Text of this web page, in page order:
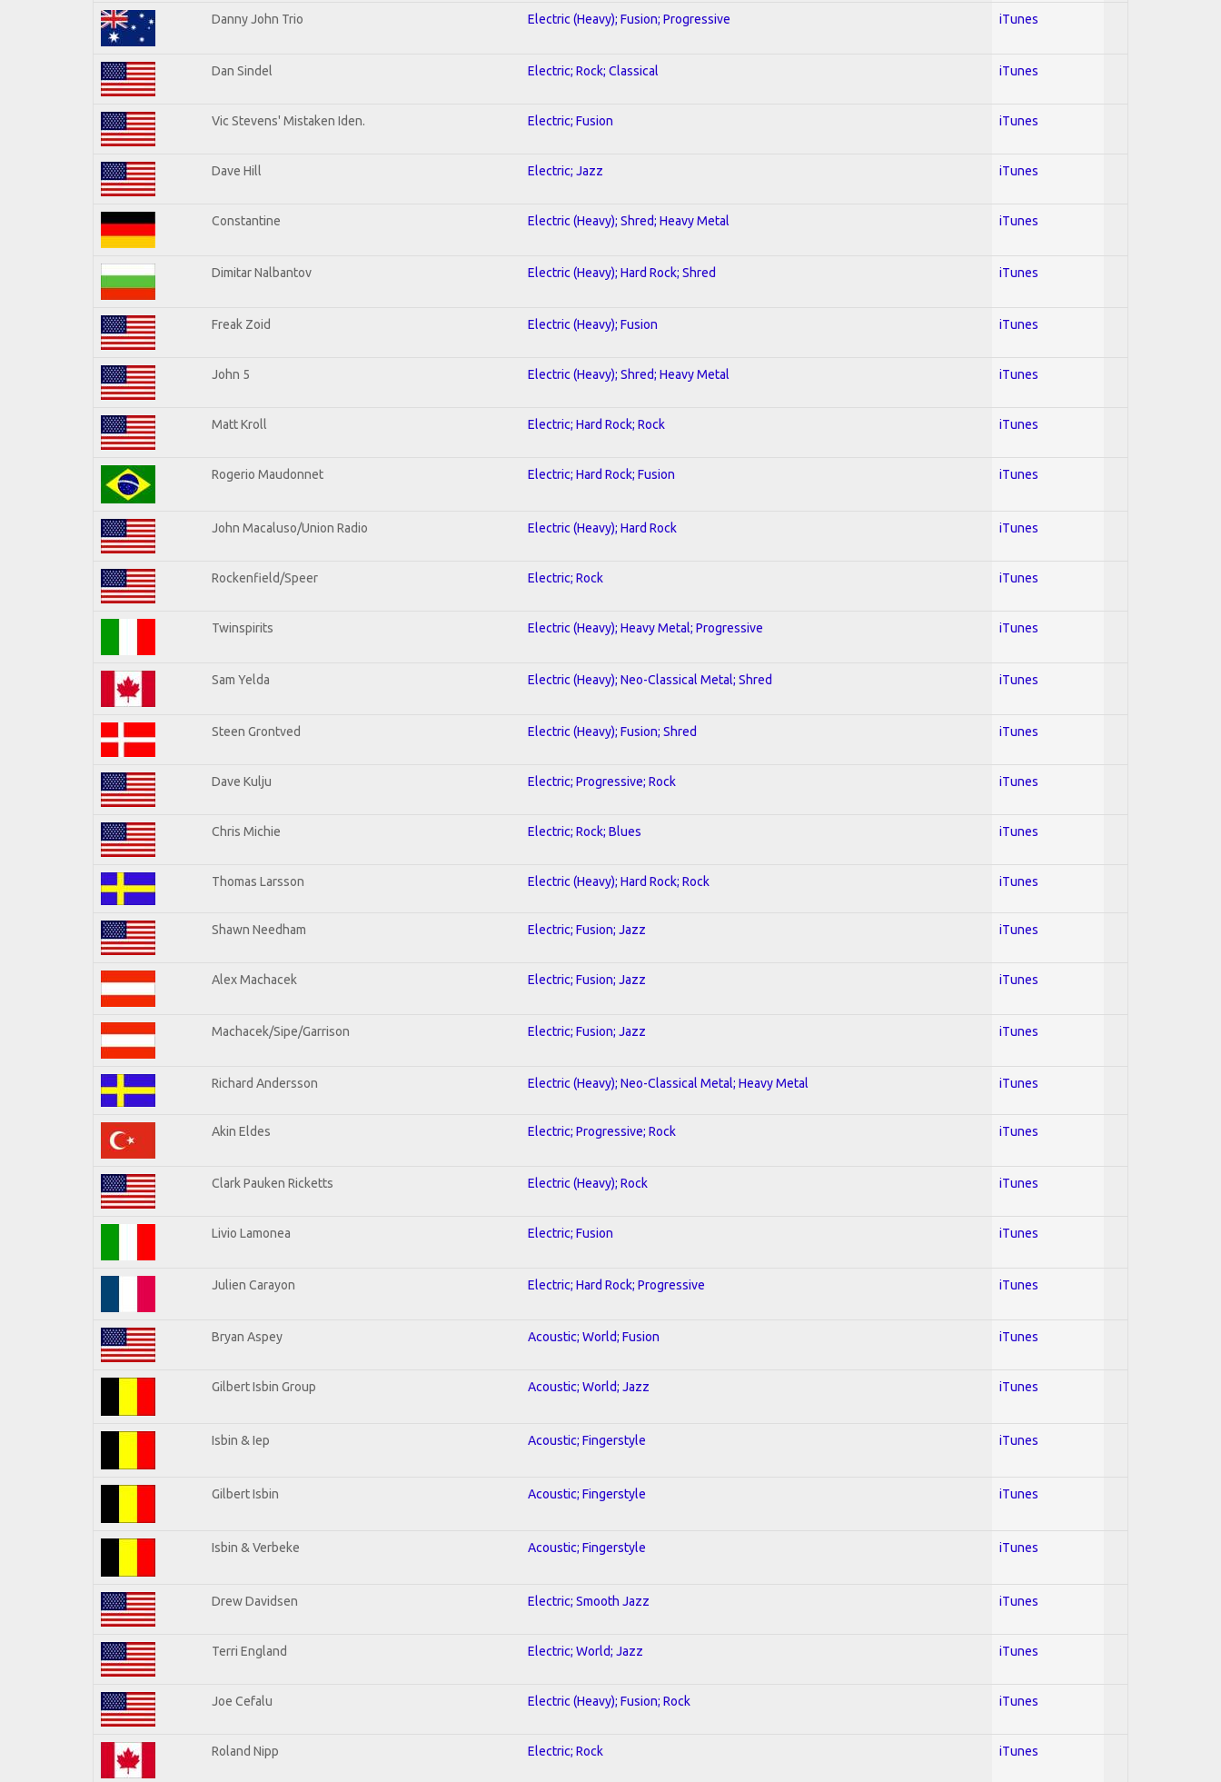
Danny John Trio Electric (Heavy); Fusion; Progressive iTunes
Dan Sindel Electric; Rock; Classical iTunes
Vic Stevens' Mistaken Iden. Electric; Fusion iTunes
Dave Hill Electric; Jazz iTunes
Constantine Electric (Heavy); Shred; Heavy Metal iTunes
Dimitar Nalbantov Electric (Heavy); Hard Rock; Shred iTunes
Freak Zoid Electric (Heavy); Fusion iTunes
John 5 Electric (Heavy); Shred; Heavy Metal iTunes
Matt Kroll Electric; Hard Rock; Rock iTunes
Rogerio Maudonnet Electric; Hard Rock; Fusion iTunes
John Macaluso/Union Radio Electric (Heavy); Hard Rock iTunes
Rockenfield/Speer Electric; Rock iTunes
Twinspirits Electric (Heavy); Heavy Metal; Progressive iTunes
Sam Yelda Electric (Heavy); Neo-Classical Metal; Shred iTunes
Steen Grontved Electric (Heavy); Fusion; Shred iTunes
Dave Kulju Electric; Progressive; Rock iTunes
Chris Michie Electric; Rock; Blues iTunes
Thomas Larsson Electric (Heavy); Hard Rock; Rock iTunes
Shawn Needham Electric; Fusion; Jazz iTunes
Alex Machacek Electric; Fusion; Jazz iTunes
Machacek/Sipe/Garrison Electric; Fusion; Jazz iTunes
Richard Andersson Electric (Heavy); Neo-Classical Metal; Heavy Metal iTunes
Akin Eldes Electric; Progressive; Rock iTunes
Clark Pauken Ricketts Electric (Heavy); Rock iTunes
Livio Lamonea Electric; Fusion iTunes
Julien Carayon Electric; Hard Rock; Progressive iTunes
Bryan Aspey Acoustic; World; Fusion iTunes
Gilbert Isbin Group Acoustic; World; Jazz iTunes
Isbin & Iep Acoustic; Fingerstyle iTunes
Gilbert Isbin Acoustic; Fingerstyle iTunes
Isbin & Verbeke Acoustic; Fingerstyle iTunes
Drew Davidsen Electric; Smooth Jazz iTunes
Terri England Electric; World; Jazz iTunes
Joe Cefalu Electric (Heavy); Fusion; Rock iTunes
Roland Nipp Electric; Rock iTunes